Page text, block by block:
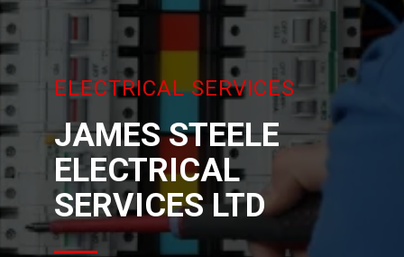
ELECTRICAL SERVICES
JAMES ST​EELE
ELECTRICAL
SERVICES LTD